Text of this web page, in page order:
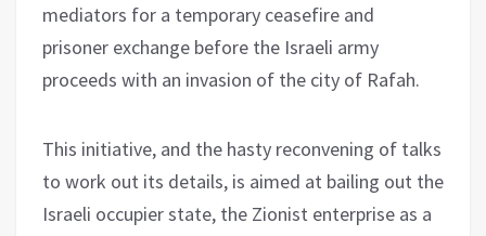
mediators for a temporary ceasefire and
prisoner exchange before the Israeli army
proceeds with an invasion of the city of Rafah.
This initiative, and the hasty reconvening of talks
to work out its details, is aimed at bailing out the
Israeli occupier state, the Zionist enterprise as a